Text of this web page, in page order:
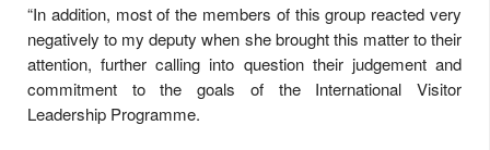
“In addition, most of the members of this group reacted very
negatively to my deputy when she brought this matter to their
attention, further calling into question their judgement and
commitment to the goals of the International Visitor
Leadership Programme.